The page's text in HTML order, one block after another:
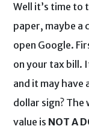
Well it’s time to
paper, maybe a
open Google.
on your tax bill.
and it may have
dollar sign? The
value is NOT A